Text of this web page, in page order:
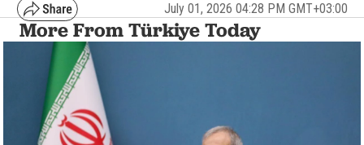
July 01, 2026 04:28 PM GMT+03:00
More From Türkiye Today